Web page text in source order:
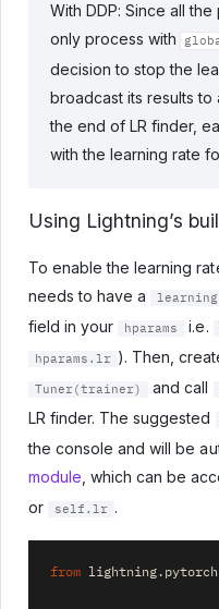
With DDP: Since all
only process with
decision to stop the
broadcast its results to
the end of LR finder,
with the learning rate
Using Lightning’s
To enable the learning
needs to have a
field in your
hparams i.e.
hparams.lr ). Then,
Tuner(trainer) and call
LR finder. The suggested
the console and will be
module , which can be
or self.lr .
from